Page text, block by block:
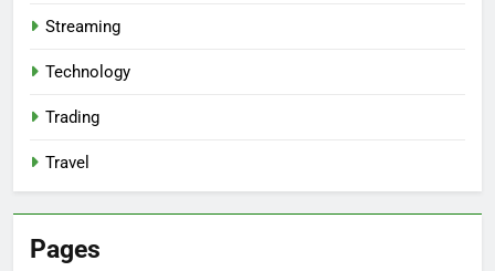
Streaming
Technology
Trading
Travel
Pages